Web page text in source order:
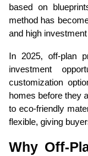
based on
method has
and high
In 2025, off-plan
investment
customization
homes before they
to eco-friendly
flexible, giving
Why Off-